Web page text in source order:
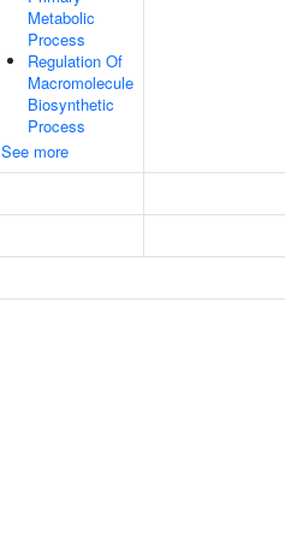
Metabolic
Process
Regulation Of
Macromolecule
Biosynthetic
Process
See more